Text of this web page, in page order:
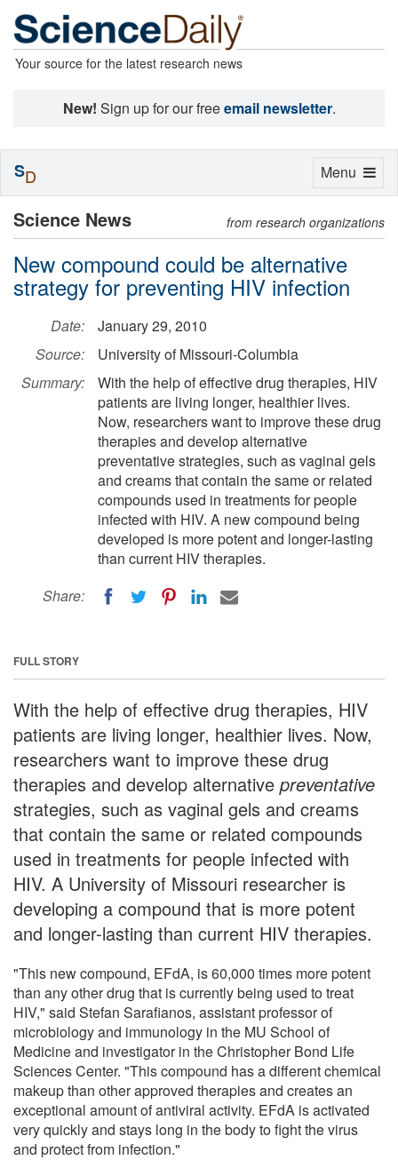
Your source for the latest research news
New! Sign up for our freeemail newsletter.
Science News from research organizations
New compound could be alternative
strategy for preventing HIV infection
Date:
January 29, 2010
Source:
University of Missouri-Columbia
Summary:
With the help of effective drug therapies, HIV
patients are living longer, healthier lives.
Now, researchers want to improve these drug
therapies and develop alternative
preventative strategies, such as vaginal gels
and creams that contain the same or related
compounds used in treatments for people
infected with HIV. A new compound being
developed is more potent and longer-lasting
than current HIV therapies.
Share:
FULL STORY
With the help of effective drug therapies, HIV
patients are living longer, healthier lives. Now,
researchers want to improve these drug
therapies and develop alternative preventative
strategies, such as vaginal gels and creams
that contain the same or related compounds
used in treatments for people infected with
HIV. A University of Missouri researcher is
developing a compound that is more potent
and longer-lasting than current HIV therapies.
"This new compound, EFdA, is 60,000 times more potent
than any other drug that is currently being used to treat
HIV," said Stefan Sarafianos, assistant professor of
microbiology and immunology in the MU School of
Medicine and investigator in the Christopher Bond Life
Sciences Center. "This compound has a different chemical
makeup than other approved therapies and creates an
exceptional amount of antiviral activity. EFdA is activated
very quickly and stays long in the body to fight the virus
and protect from infection."
Toggle
Menu
SD